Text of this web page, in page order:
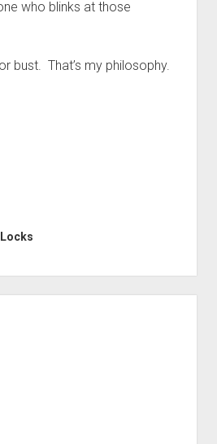
who blinks at those
bust. That’s my philosophy.
Locks